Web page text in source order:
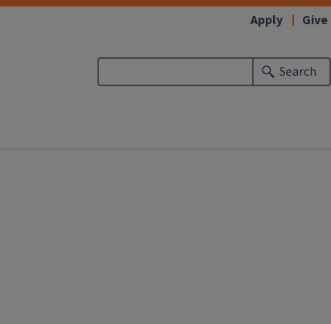
Search
Apply Give